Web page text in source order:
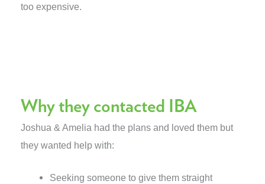
too expensive.
Why they contacted IBA
Joshua & Amelia had the plans and loved them but
they wanted help with:
Seeking someone to give them straight